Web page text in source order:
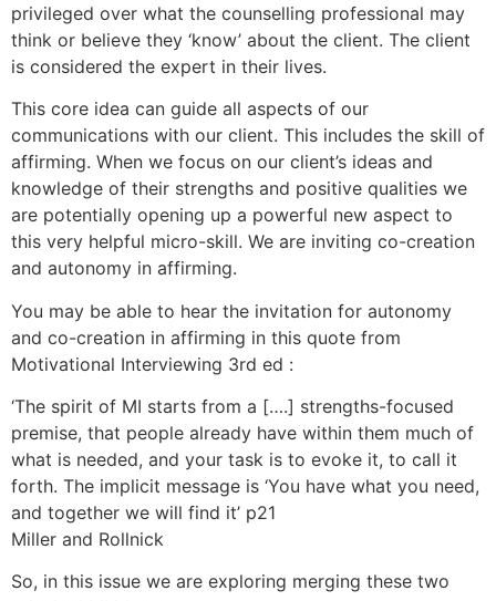
privileged over what the counselling professional may
think or believe they ‘know’ about the client. The client
is considered the expert in their lives.
This core idea can guide all aspects of our
communications with our client. This includes the skill of
affirming. When we focus on our client’s ideas and
knowledge of their strengths and positive qualities we
are potentially opening up a powerful new aspect to
this very helpful micro-skill. We are inviting co-creation
and autonomy in affirming.
You may be able to hear the invitation for autonomy
and co-creation in affirming in this quote from
Motivational Interviewing 3rd ed :
‘The spirit of MI starts from a [….] strengths-focused
premise, that people already have within them much of
what is needed, and your task is to evoke it, to call it
forth. The implicit message is ‘You have what you need,
and together we will find it’ p21
Miller and Rollnick
So, in this issue we are exploring merging these two